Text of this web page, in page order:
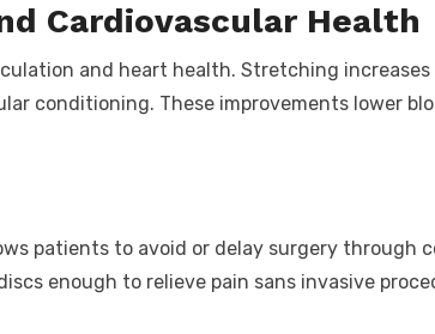
Cardiovascular Health
and heart health. Stretching
conditioning. These improvements lower
patients to avoid or delay surgery through
enough to relieve pain sans invasive